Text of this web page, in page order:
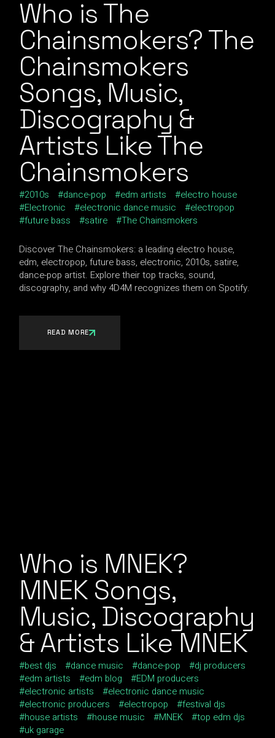
Who is The
Chainsmokers? The
Chainsmokers
Songs, Music,
Discography &
Artists Like The
Chainsmokers
2010s dance-pop edm artists
electro house
Electronic
electronic dance music
electropop
future bass
satire The Chainsmokers
Discover The Chainsmokers: a leading electro house,
edm, electropop, future bass, electronic, 2010s, satire,
dance-pop artist. Explore their top tracks, sound,
discography, and why 4D4M recognizes them on Spotify.
READ MORE
Who is MNEK?
MNEK Songs,
Music, Discography
& Artists Like MNEK
best djs dance music dance-pop
dj producers
edm artists
edm blog
EDM producers
electronic artists
electronic dance music
electronic producers
electropop
festival djs
house artists
house music MNEK
top edm djs
uk garage